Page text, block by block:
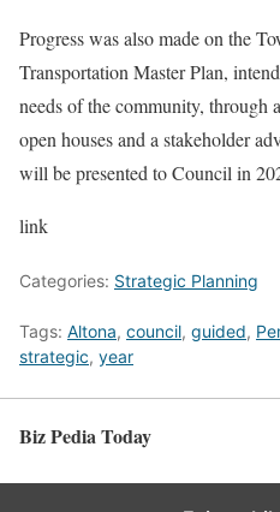
Progress was also made on the
Transportation Master Plan,
needs of the community, through
open houses and a stakeholder
will be presented to Council in
link
Categories: Strategic Planning
Tags: Altona, council, guided,
strategic, year
Biz Pedia Today